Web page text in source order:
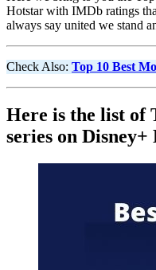
Hotstar with IMDb ratings
always say united we stand
Check Also: Top 10 Best
Here is the list of
series on